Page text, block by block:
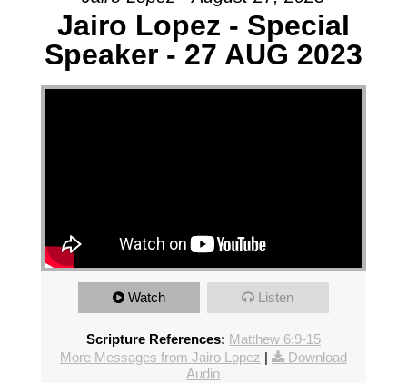
Jairo Lopez - Special
Speaker - 27 AUG 2023
Watch Listen
Scripture References: Matthew 6:9-15
More Messages from Jairo Lopez |
Download
Audio